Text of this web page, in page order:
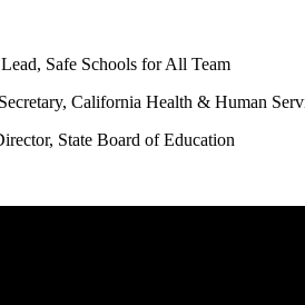
Safe Schools for All Team
California Health & Human
State Board of Education